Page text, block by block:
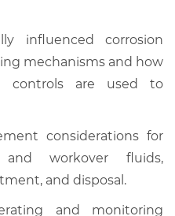
influenced corrosion
mechanisms and how
controls are used to
considerations for
and workover fluids,
and disposal.
and monitoring